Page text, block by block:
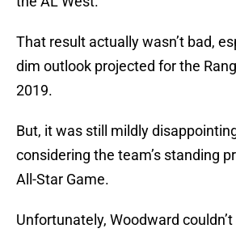
That result actually wasn’t bad,
dim outlook projected for the
2019.
But, it was still mildly
considering the team’s standing
All-Star Game.
Unfortunately, Woodward